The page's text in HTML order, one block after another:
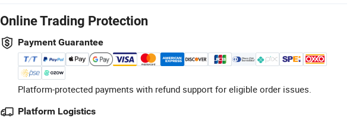
Online Trading Protection
Payment Guarantee
Platform-protected payments with refund support for eligible order issues.
Platform Logistics